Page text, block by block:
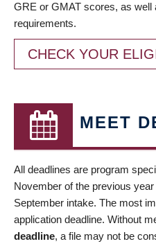
GRE or GMAT scores, as well
requirements.
CHECK YOUR
MEET
All deadlines are program
November of the previous
September intake. The most
application deadline. Without
deadline, a file may not be